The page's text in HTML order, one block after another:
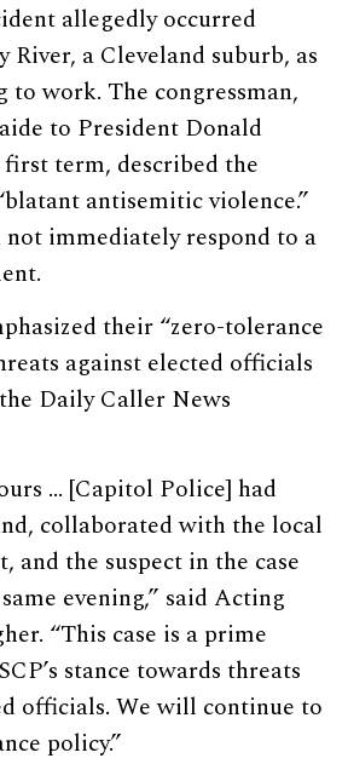
allegedly occurred
River, a Cleveland suburb, as
work. The congressman,
to President Donald
term, described the
antisemitic violence.”
immediately respond to a
their “zero-tolerance
against elected officials
Daily Caller News
… [Capitol Police] had
collaborated with the local
and the suspect in the case
evening,” said Acting
“This case is a prime
stance towards threats
officials. We will continue to
policy.”